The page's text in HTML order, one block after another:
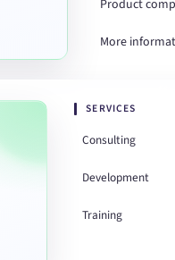
Product
More
SERVICES
Consulting
Development
Training